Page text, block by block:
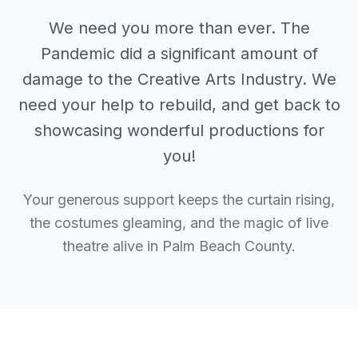
We need you more than ever. The
Pandemic did a significant amount of
damage to the Creative Arts Industry. We
need your help to rebuild, and get back to
showcasing wonderful productions for
you!
Your generous support keeps the curtain rising,
the costumes gleaming, and the magic of live
theatre alive in Palm Beach County.